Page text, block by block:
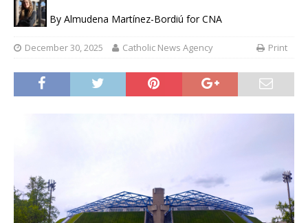
By Almudena Martínez-Bordiú for CNA
December 30, 2025 Catholic News Agency Print